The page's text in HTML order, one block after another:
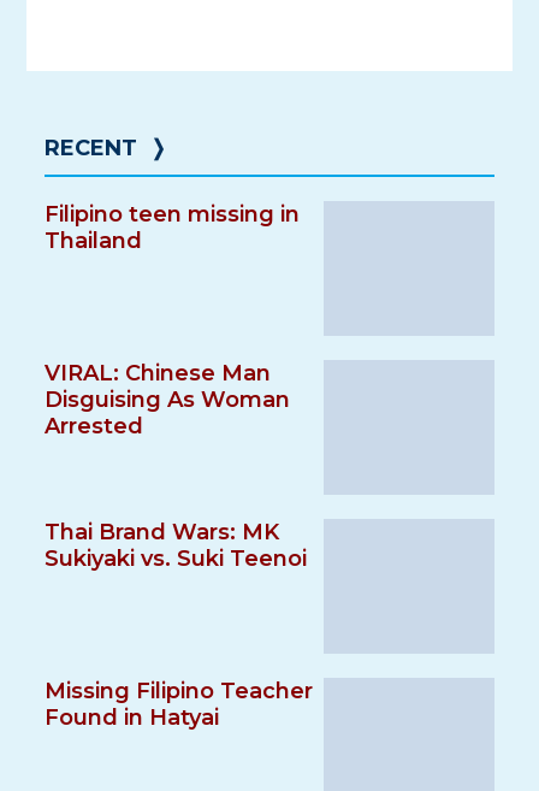
RECENT ❭
Filipino teen missing in
Thailand
VIRAL: Chinese Man
Disguising As Woman
Arrested
Thai Brand Wars: MK
Sukiyaki vs. Suki Teenoi
Missing Filipino Teacher
Found in Hatyai